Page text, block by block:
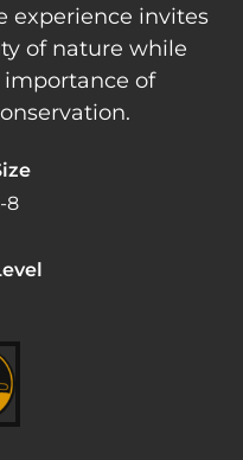
experience invites
of nature while
of
8